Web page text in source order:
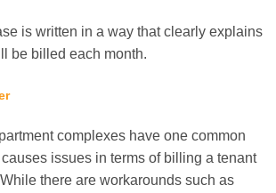
is written in a way that clearly explains
be billed each month.
complexes have one common
issues in terms of billing a tenant
there are workarounds such as